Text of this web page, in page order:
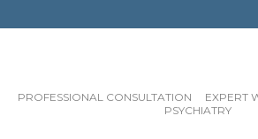
PROFESSIONAL CONSULTATION EXPERT
PSYCHIATRY